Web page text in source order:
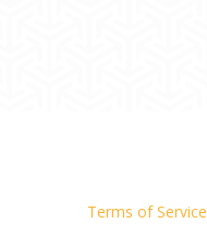
Terms of Service